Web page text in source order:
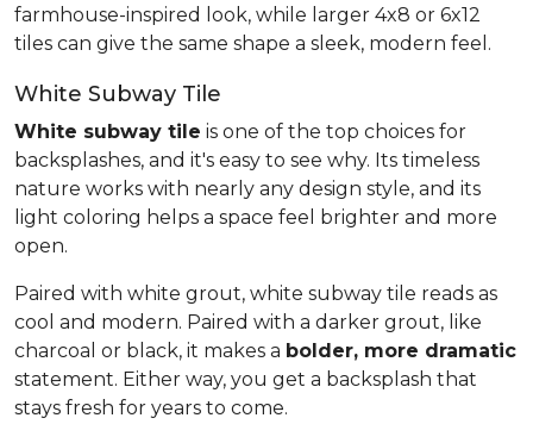
farmhouse-inspired look, while larger 4x8 or 6x12
tiles can give the same shape a sleek, modern feel.
White Subway Tile
White subway tile is one of the top choices for
backsplashes, and it's easy to see why. Its timeless
nature works with nearly any design style, and its
light coloring helps a space feel brighter and more
open.
Paired with white grout, white subway tile reads as
cool and modern. Paired with a darker grout, like
charcoal or black, it makes a bolder, more dramatic
statement. Either way, you get a backsplash that
stays fresh for years to come.